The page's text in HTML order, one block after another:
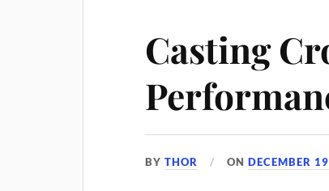
Casting
BYTHOR ONDECEMBER